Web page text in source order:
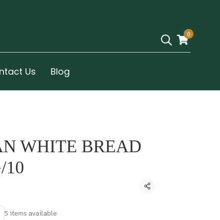
0
Us Blog
WHITE BREAD
10
Share
5 items available